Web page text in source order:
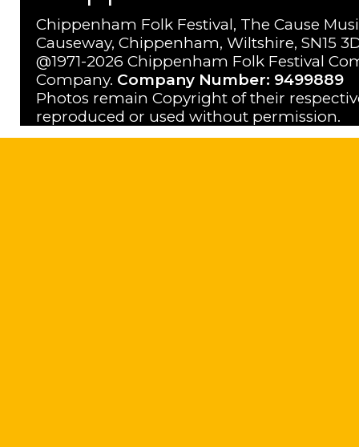
Chippenham Folk Festival, The Cause
Causeway, Chippenham, Wiltshire, SN15
@1971-2026 Chippenham Folk Festival
Company. Company Number: 9499889
Photos remain Copyright of their
reproduced or used without permission.